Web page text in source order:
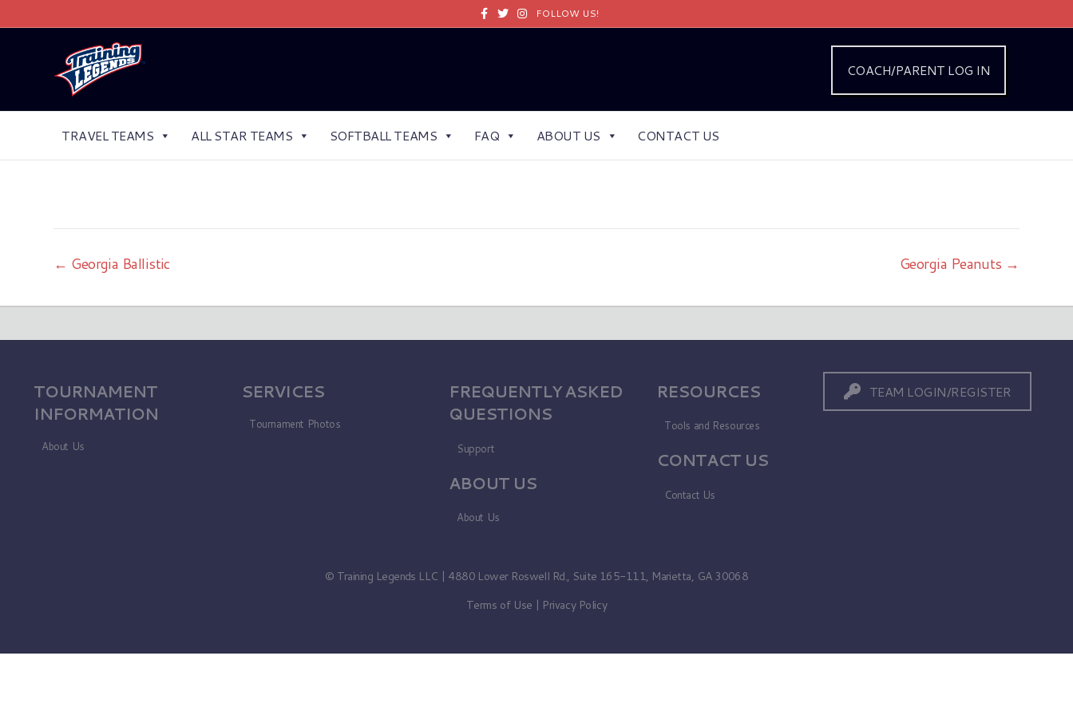
FacebookTwitterInstagramFOLLOW US!
COACH/PARENT LOG IN
TRAVEL TEAMS ALL STAR TEAMS SOFTBALL TEAMS FAQ ABOUT US CONTACT US
← Georgia Ballistic Georgia Peanuts →
TOURNAMENT
INFORMATION
About Us
SERVICES
Tournament Photos
FREQUENTLY ASKED
QUESTIONS
Support
ABOUT US
About Us
RESOURCES
Tools and Resources
CONTACT US
Contact Us
TEAM LOGIN/REGISTER
© Training Legends LLC | 4880 Lower Roswell Rd., Suite 165-111, Marietta, GA 30068
Terms of Use | Privacy Policy